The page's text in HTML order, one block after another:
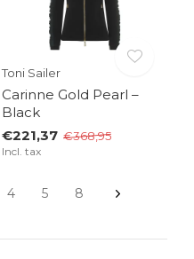
Toni Sailer
Carinne Gold Pearl –
Black
€221,37 €368,95
Incl. tax
4 5 8